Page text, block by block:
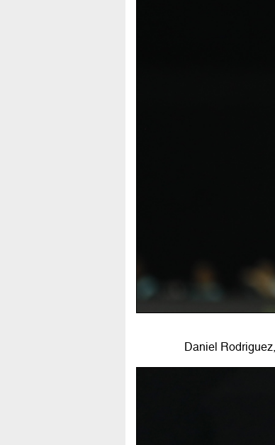
Daniel